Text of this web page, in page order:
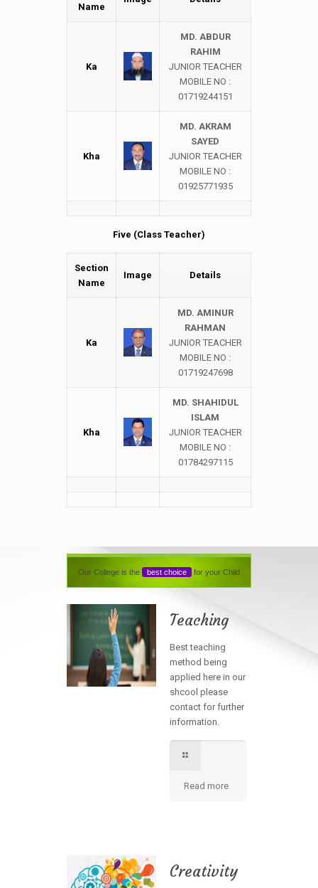
Name
Ka
MD. ABDUR
RAHIM
JUNIOR TEACHER
MOBILE NO :
01719244151
Kha
MD. AKRAM
SAYED
JUNIOR TEACHER
MOBILE NO :
01925771935
Five (Class Teacher)
Section
Name
Image Details
Ka
MD. AMINUR
RAHMAN
JUNIOR TEACHER
MOBILE NO :
01719247698
Kha
MD. SHAHIDUL
ISLAM
JUNIOR TEACHER
MOBILE NO :
01784297115
Our College is the best choice for your Child
Teaching
Best teaching
method being
applied here in our
shcool please
contact for further
information.
Read more
Creativity